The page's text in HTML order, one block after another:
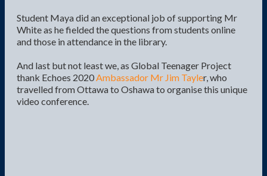
Student Maya did an exceptional job of supporting Mr
White as he fielded the questions from students online
and those in attendance in the library.
And last but not least we, as Global Teenager Project
thank Echoes 2020Ambassador Mr Jim Tayler, who
travelled from Ottawa to Oshawa to organise this unique
video conference.